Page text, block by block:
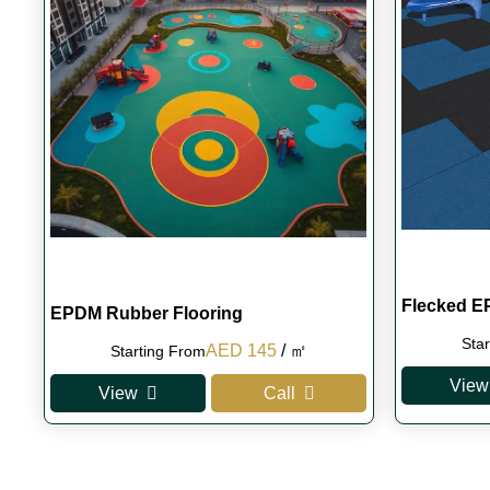
EPDM Rubber Flooring
Starting FromOriginal
price
was:
AED 145Current
price
is:
/ ㎡
View Call
Flecked
View